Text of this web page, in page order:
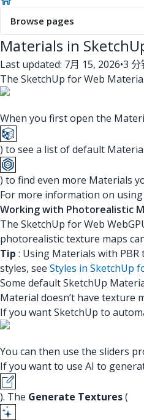
Browse pages
Materials in
Last updated: 7月 15, 2026•3 分
The SketchUp for Web
When you first open the
) to see a list of default
) to find even more Materials
For more information on
Working with Photorealistic
The SketchUp for Web
photorealistic texture maps
Tip : Using Materials with
styles, see Styles in SketchUp
Some default SketchUp
Material doesn’t have texture
If you want SketchUp to
You can then use the sliders
If you want to use AI to
). The Generate Textures(